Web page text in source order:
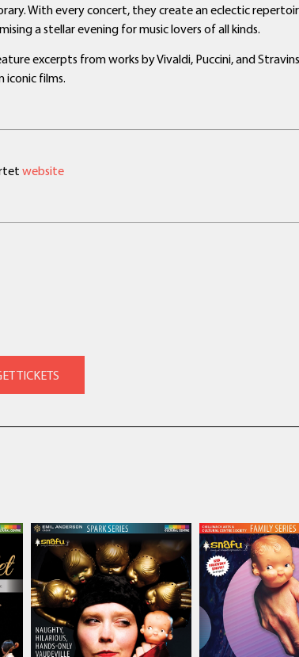
With every concert, they create an eclectic
a stellar evening for music lovers of all kinds.
excerpts from works by Vivaldi, Puccini, and
iconic films.
website